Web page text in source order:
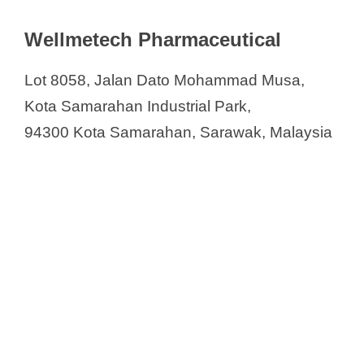
Wellmetech Pharmaceutical
Lot 8058, Jalan Dato Mohammad Musa,
Kota Samarahan Industrial Park,
94300 Kota Samarahan, Sarawak, Malaysia